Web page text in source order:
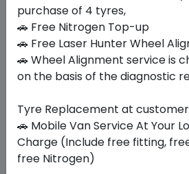
Buy Now
Your Favorite
purchase of 4 tyres,
🚗 Free Nitrogen Top-up
🚗 Free Laser Hunter Wheel
🚗 Wheel Alignment service is
on the basis of the diagnostic
Tyre Replacement at
🚗 Mobile Van Service At Your
Charge (Include free fitting,
free Nitrogen)